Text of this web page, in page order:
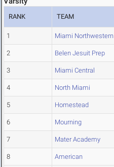
RANK TEAM
1 Miami Northwestern
2 Belen Jesuit Prep
3 Miami Central
4 North Miami
5 Homestead
6 Mourning
7 Mater Academy
8 American